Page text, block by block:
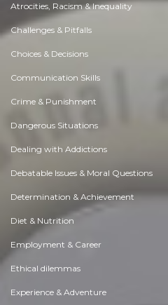
Atrocities, Racism & Inequality
Challenges & Pitfalls
Choices & Decisions
Communication Skills
Crime & Punishment
Dangerous Situations
Dealing with Addictions
Debatable Issues & Moral Questions
Determination & Achievement
Diet & Nutrition
Employment & Career
Ethical dilemmas
Experience & Adventure